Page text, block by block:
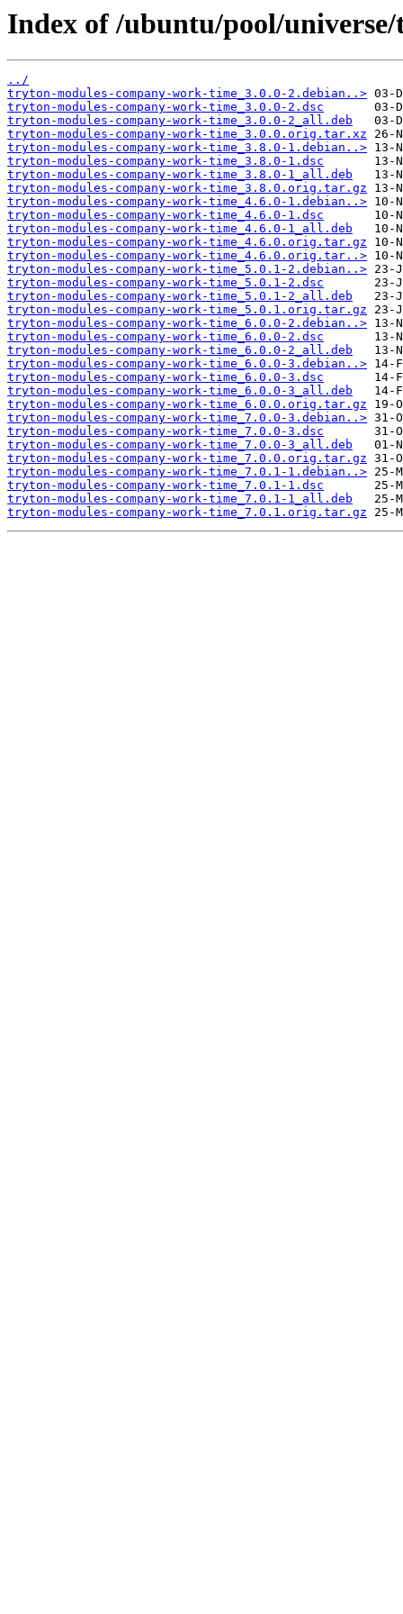
Index of /ubuntu/pool/
../
tryton-modules-company-work-time_3.0.0-2.debian..>
tryton-modules-company-work-time_3.0.0-2.dsc
tryton-modules-company-work-time_3.0.0-2_all.deb
tryton-modules-company-work-time_3.0.0.orig.tar.xz
tryton-modules-company-work-time_3.8.0-1.debian..>
tryton-modules-company-work-time_3.8.0-1.dsc
tryton-modules-company-work-time_3.8.0-1_all.deb
tryton-modules-company-work-time_3.8.0.orig.tar.gz
tryton-modules-company-work-time_4.6.0-1.debian..>
tryton-modules-company-work-time_4.6.0-1.dsc
tryton-modules-company-work-time_4.6.0-1_all.deb
tryton-modules-company-work-time_4.6.0.orig.tar.gz
tryton-modules-company-work-time_4.6.0.orig.tar..>
tryton-modules-company-work-time_5.0.1-2.debian..>
tryton-modules-company-work-time_5.0.1-2.dsc
tryton-modules-company-work-time_5.0.1-2_all.deb
tryton-modules-company-work-time_5.0.1.orig.tar.gz
tryton-modules-company-work-time_6.0.0-2.debian..>
tryton-modules-company-work-time_6.0.0-2.dsc
tryton-modules-company-work-time_6.0.0-2_all.deb
tryton-modules-company-work-time_6.0.0-3.debian..>
tryton-modules-company-work-time_6.0.0-3.dsc
tryton-modules-company-work-time_6.0.0-3_all.deb
tryton-modules-company-work-time_6.0.0.orig.tar.gz
tryton-modules-company-work-time_7.0.0-3.debian..>
tryton-modules-company-work-time_7.0.0-3.dsc
tryton-modules-company-work-time_7.0.0-3_all.deb
tryton-modules-company-work-time_7.0.0.orig.tar.gz
tryton-modules-company-work-time_7.0.1-1.debian..>
tryton-modules-company-work-time_7.0.1-1.dsc
tryton-modules-company-work-time_7.0.1-1_all.deb
tryton-modules-company-work-time_7.0.1.orig.tar.gz